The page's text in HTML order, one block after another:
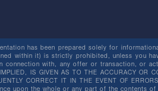
has been prepared solely for
within it) is strictly prohibited, unless you
with, any offer or transaction, or
IS GIVEN AS TO THE ACCURACY OR
CORRECT IT IN THE EVENT OF
upon the whole or any part of the contents